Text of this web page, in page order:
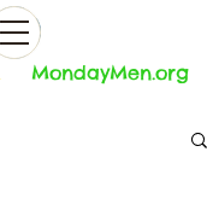
MondayMen.org​​